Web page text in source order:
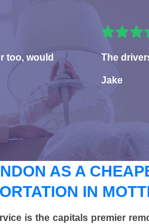
too, would
The
Jake
AS A
IN
is the capitals premier